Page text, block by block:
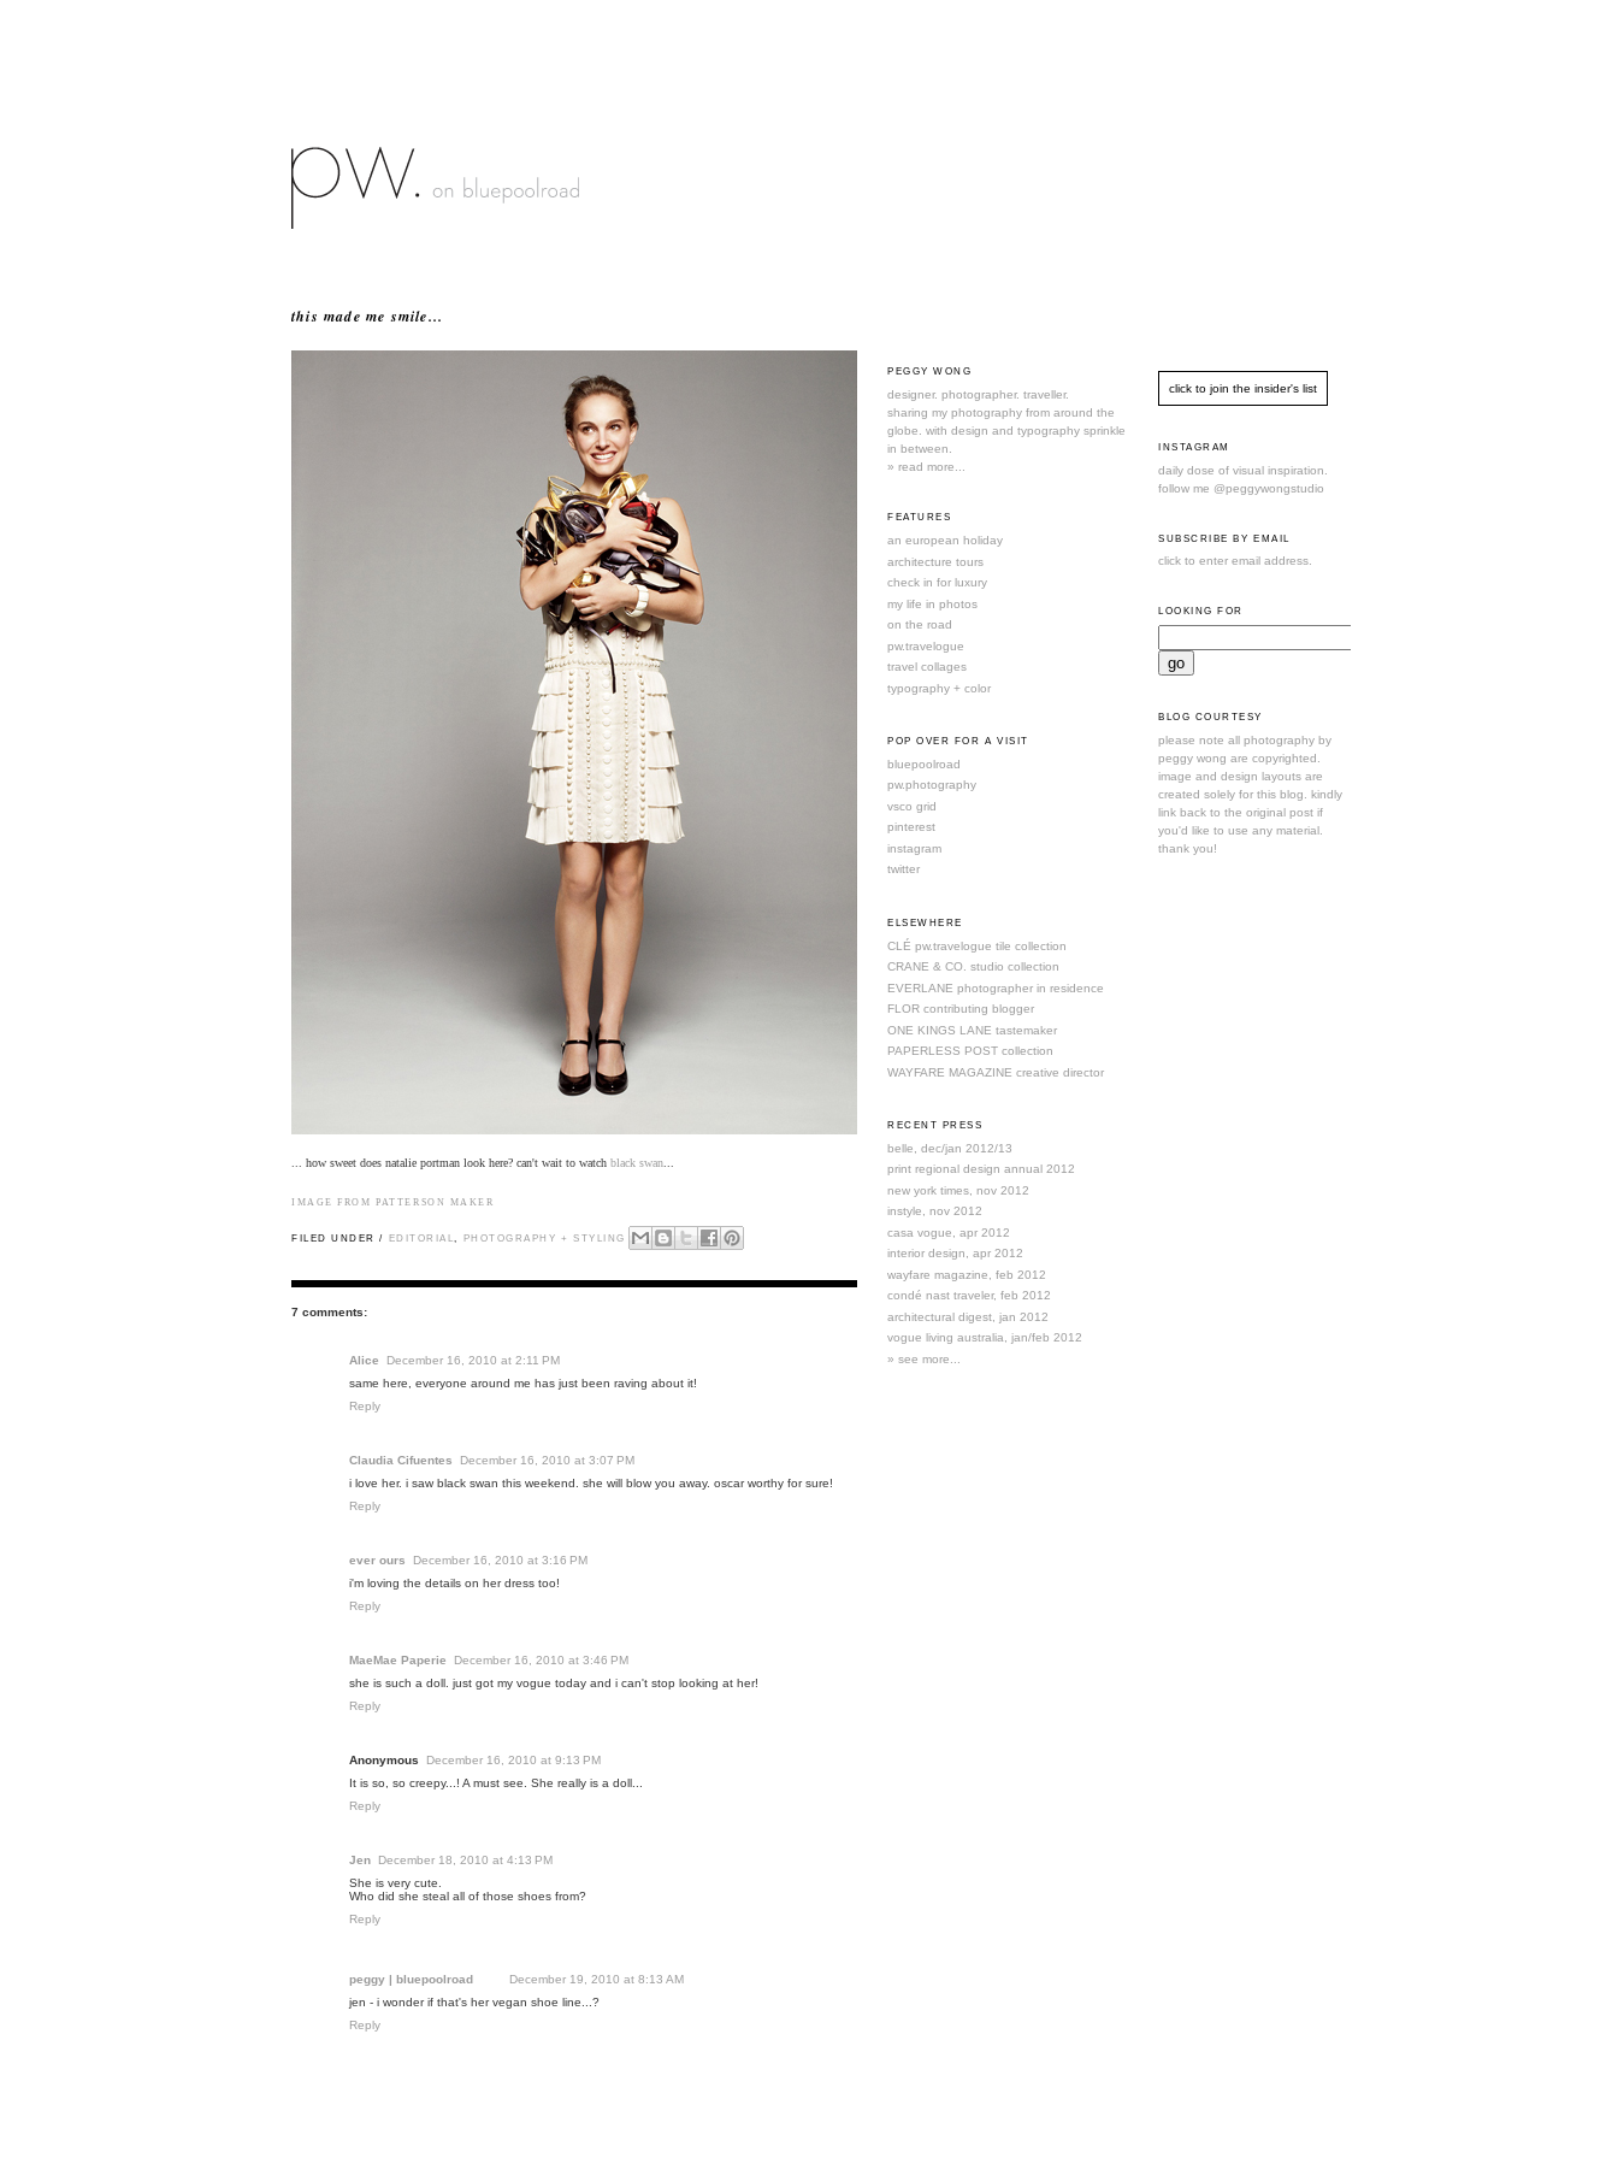
this made me smile...
... how sweet does natalie portman look here? can't wait to watch black swan
IMAGE FROMPATTERSON MAKER
FILED UNDER / EDITORIAL PHOTOGRAPHY + STYLING
7 comments:
Alice
December 16, 2010 at 2:11 PM
same here, everyone around me has just been raving about it!
Reply
Claudia Cifuentes
December 16, 2010 at 3:07 PM
i love her. i saw black swan this weekend. she will blow you away. oscar worthy for sure!
Reply
ever ours
December 16, 2010 at 3:16 PM
i'm loving the details on her dress too!
Reply
MaeMae Paperie
December 16, 2010 at 3:46 PM
she is such a doll. just got my vogue today and i can't stop looking at her!
Reply
Anonymous
December 16, 2010 at 9:13 PM
It is so, so creepy...! A must see. She really is a doll...
Reply
Jen
December 18, 2010 at 4:13 PM
She is very cute.
Who did she steal all of those shoes from?
Reply
peggy | bluepoolroad
December 19, 2010 at 8:13 AM
jen - i wonder if that's her vegan shoe line...?
Reply
PEGGY WONG
designer. photographer. traveller.
sharing my photography from around the
globe. with design and typography sprinkle
in between.
» read more...
FEATURES
an european holiday
architecture tours
check in for luxury
my life in photos
on the road
pw.travelogue
travel collages
typography + color
POP OVER FOR A VISIT
bluepoolroad
pw.photography
vsco grid
pinterest
instagram
twitter
ELSEWHERE
CLÉ pw.travelogue tile collection
CRANE & CO. studio collection
EVERLANE photographer in residence
FLOR contributing blogger
ONE KINGS LANE tastemaker
PAPERLESS POST collection
WAYFARE MAGAZINE creative director
RECENT PRESS
belle, dec/jan 2012/13
print regional design annual 2012
new york times, nov 2012
instyle, nov 2012
casa vogue, apr 2012
interior design, apr 2012
wayfare magazine, feb 2012
condé nast traveler, feb 2012
architectural digest, jan 2012
vogue living australia, jan/feb 2012
» see more...
INSTAGRAM
daily dose of visual inspiration.
follow me @peggywongstudio
SUBSCRIBE BY EMAIL
click to enter email address.
LOOKING FOR
BLOG COURTESY
please note all photography by
peggy wong are copyrighted.
image and design layouts are
created solely for this blog. kindly
link back to the original post if
you'd like to use any material.
thank you!